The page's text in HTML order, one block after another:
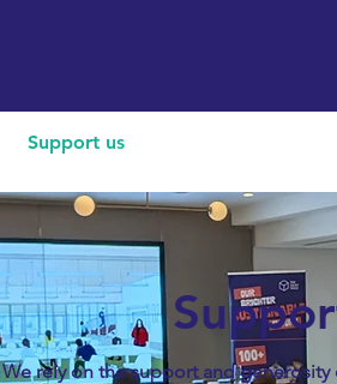
Support us
We rely on the support and